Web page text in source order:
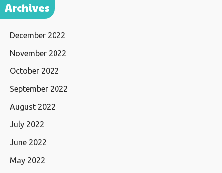
Archives
December 2022
November 2022
October 2022
September 2022
August 2022
July 2022
June 2022
May 2022